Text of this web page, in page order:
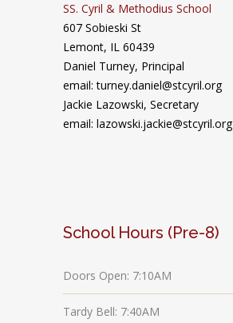
SS. Cyril & Methodius School
607 Sobieski St
Lemont, IL 60439
Daniel Turney, Principal
email: turney.daniel@stcyril.org
Jackie Lazowski, Secretary
email: lazowski.jackie@stcyril.org
School Hours (Pre-8)
Doors Open: 7:10AM
Tardy Bell: 7:40AM